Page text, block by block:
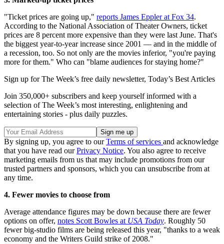
"Ticket prices are going up," reports James Eppler at Fox 34.
According to the National Association of Theater Owners, ticket
prices are 8 percent more expensive than they were last June. That's
the biggest year-to-year increase since 2001 — and in the middle of
a recession, too. So not only are the movies inferior, "you're paying
more for them." Who can "blame audiences for staying home?"
Sign up for The Week’s free daily newsletter, Today’s Best Articles
Join 350,000+ subscribers and keep yourself informed with a
selection of The Week’s most interesting, enlightening and
entertaining stories - plus daily puzzles.
By signing up, you agree to ourTerms of services and acknowledge
that you have read ourPrivacy Notice. You also agree to receive
marketing emails from us that may include promotions from our
trusted partners and sponsors, which you can unsubscribe from at
any time.
4. Fewer movies to choose from
Average attendance figures may be down because there are fewer
options on offer, notes Scott Bowles at USA Today. Roughly 50
fewer big-studio films are being released this year, "thanks to a weak
economy and the Writers Guild strike of 2008."